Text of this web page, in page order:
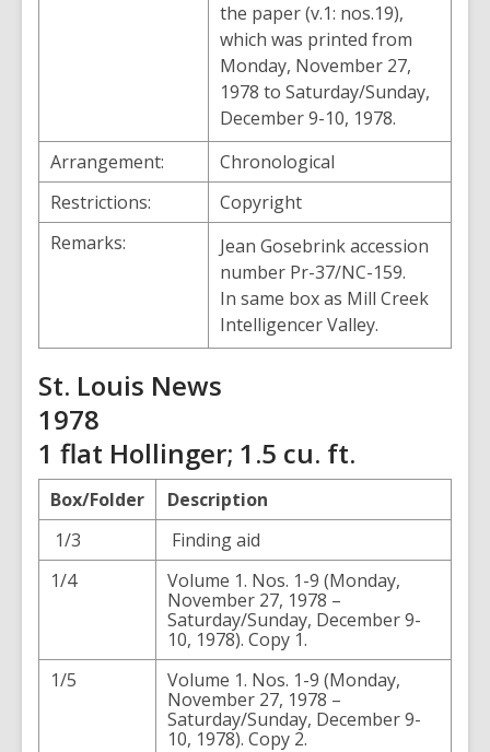
the paper (v.1: nos.19),
which was printed from
Monday, November 27,
1978 to Saturday/Sunday,
December 9-10, 1978.
Arrangement:
Chronological
Restrictions:
Copyright
Remarks:
Jean Gosebrink accession
number Pr-37/NC-159.
In same box as Mill Creek
Intelligencer Valley.
St. Louis News
1978
1 flat Hollinger; 1.5 cu. ft.
Box/Folder
Description
1/3
Finding aid
1/4
Volume 1. Nos. 1-9 (Monday,
November 27, 1978 –
Saturday/Sunday, December 9-
10, 1978). Copy 1.
1/5
Volume 1. Nos. 1-9 (Monday,
November 27, 1978 –
Saturday/Sunday, December 9-
10, 1978). Copy 2.